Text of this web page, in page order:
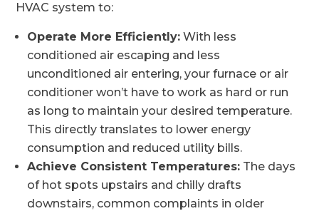
HVAC system to:
Operate More Efficiently: With less
conditioned air escaping and less
unconditioned air entering, your furnace or air
conditioner won’t have to work as hard or run
as long to maintain your desired temperature.
This directly translates to lower energy
consumption and reduced utility bills.
Achieve Consistent Temperatures: The days
of hot spots upstairs and chilly drafts
downstairs, common complaints in older